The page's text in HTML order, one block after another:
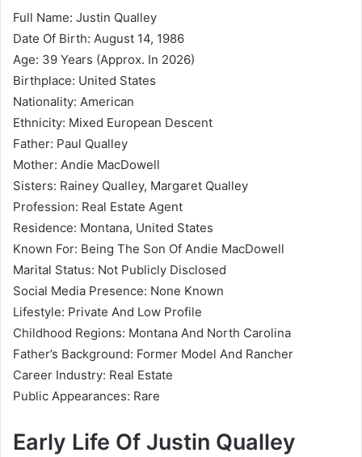
Full Name: Justin Qualley
Date Of Birth: August 14, 1986
Age: 39 Years (Approx. In 2026)
Birthplace: United States
Nationality: American
Ethnicity: Mixed European Descent
Father: Paul Qualley
Mother: Andie MacDowell
Sisters: Rainey Qualley, Margaret Qualley
Profession: Real Estate Agent
Residence: Montana, United States
Known For: Being The Son Of Andie MacDowell
Marital Status: Not Publicly Disclosed
Social Media Presence: None Known
Lifestyle: Private And Low Profile
Childhood Regions: Montana And North Carolina
Father’s Background: Former Model And Rancher
Career Industry: Real Estate
Public Appearances: Rare
Early Life Of Justin Qualley